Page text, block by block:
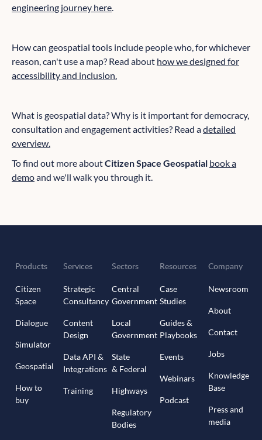
engineering journey here.
How can geospatial tools include people who, for whichever
reason, can't use a map? Read about how we designed for
accessibility and inclusion.
What is geospatial data? Why is it important for democracy,
consultation and engagement activities? Read adetailed
overview.
To find out more aboutCitizen Space Geospatial book a
demoand we'll walk you through it.
Products
Citizen
Space
Dialogue
Simulator
Geospatial
How to
buy
Services
Strategic
Consultancy
Content
Design
Data API &
Integrations
Training
Sectors
Central
Government
Local
Government
State
& Federal
Highways
Regulatory
Bodies
Resources
Case
Studies
Guides &
Playbooks
Events
Webinars
Podcast
Company
Newsroom
About
Contact
Jobs
Knowledge
Base
Press and
media